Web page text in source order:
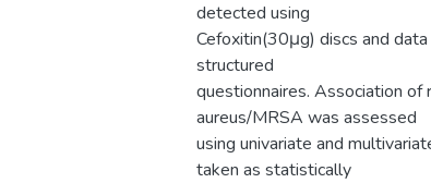
detected using
Cefoxitin(30μg) discs and
structured
questionnaires. Association of
aureus/MRSA was assessed
using univariate and
taken as statistically